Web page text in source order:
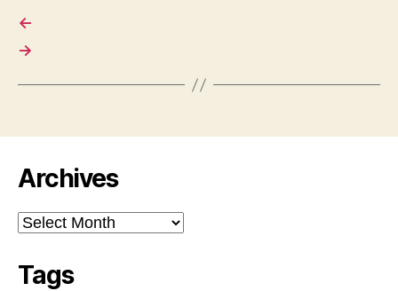
←
→
Archives
Archives
Tags